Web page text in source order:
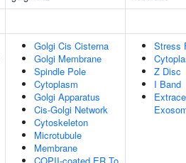
Golgi Cis Cisterna
Golgi Membrane
Spindle Pole
Cytoplasm
Golgi Apparatus
Cis-Golgi Network
Cytoskeleton
Microtubule
Membrane
Stress
Z Disc
I Band